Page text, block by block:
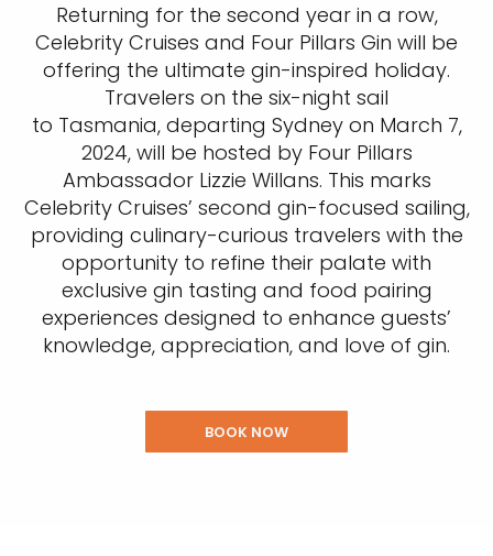
Returning for the second year in a row,
Celebrity Cruises and Four Pillars Gin will be
offering the ultimate gin-inspired holiday.
Travelers on the six-night sail
to Tasmania, departing Sydney on March 7,
2024, will be hosted by Four Pillars
Ambassador Lizzie Willans. This marks
Celebrity Cruises’ second gin-focused sailing,
providing culinary-curious travelers with the
opportunity to refine their palate with
exclusive gin tasting and food pairing
experiences designed to enhance guests’
knowledge, appreciation, and love of gin.
BOOK NOW